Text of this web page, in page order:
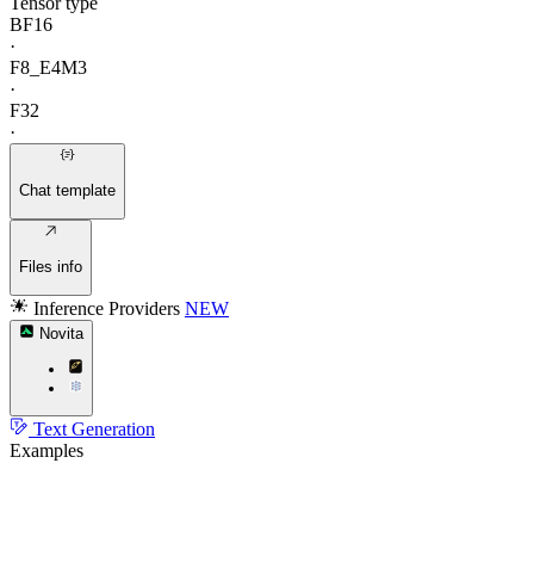
BF16
·
F8_E4M3
·
F32
·
Chat template
Files info
Inference Providers NEW
Novita
Text Generation
Examples